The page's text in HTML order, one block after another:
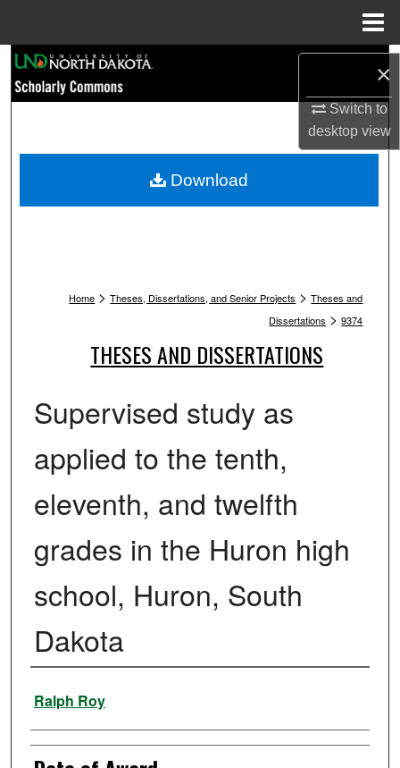
×
Switch to
desktopview
Browse Collections
My Account
Home > Theses, Dissertations, and Senior Projects > Theses and
Dissertations > 9374
THESES AND DISSERTATIONS
Supervised study as
applied to the tenth,
eleventh, and twelfth
grades in the Huron high
school, Huron, South
Dakota
Author
Ralph Roy
Download